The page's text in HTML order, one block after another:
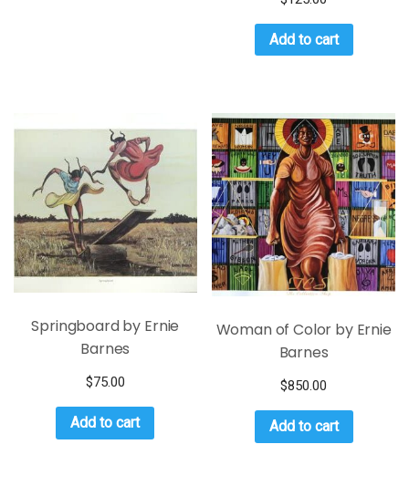
Add to cart
Springboard by Ernie
Barnes
$75.00
Add to cart
Woman of Color by Ernie
Barnes
$850.00
Add to cart